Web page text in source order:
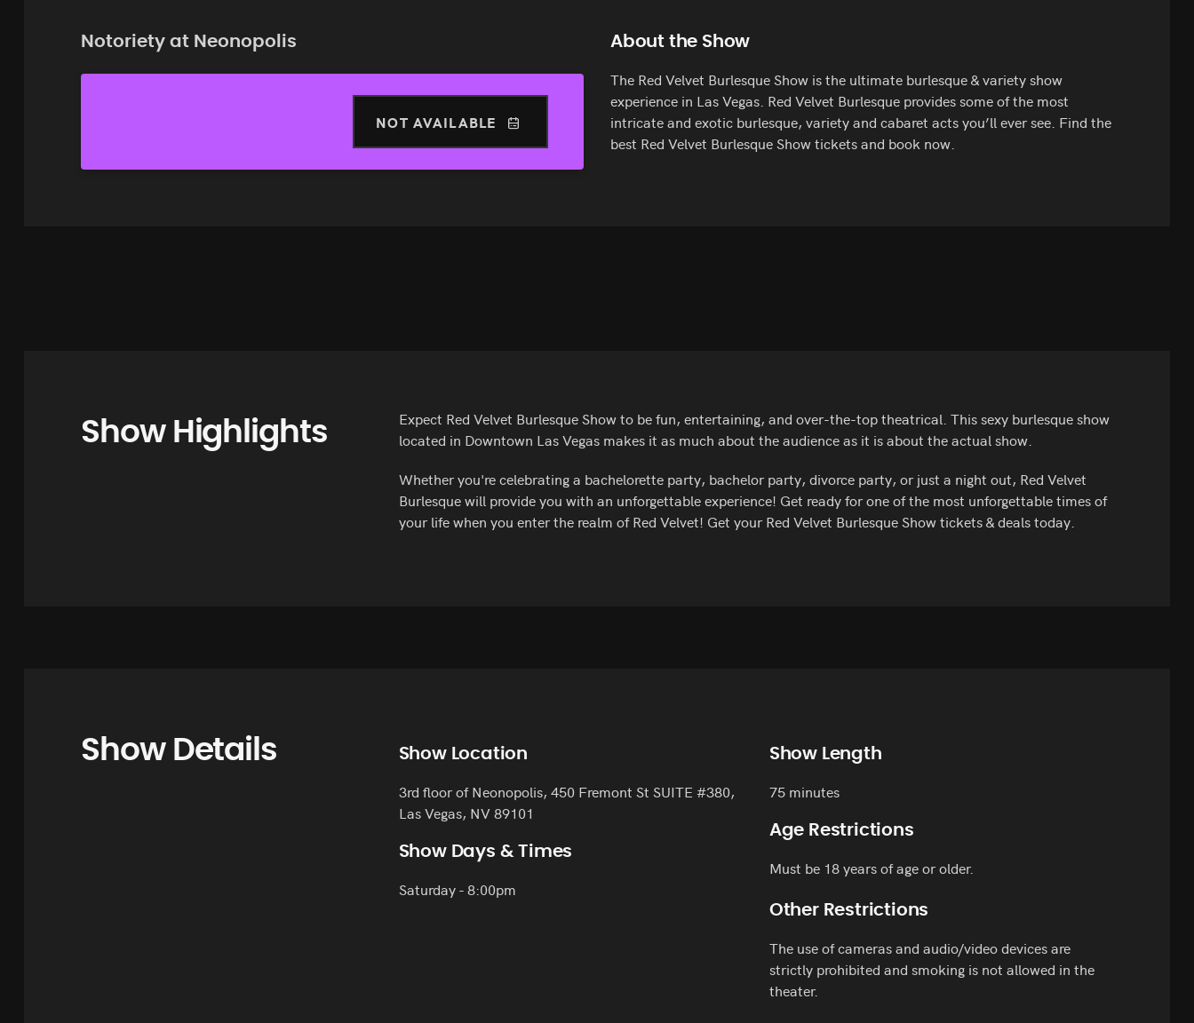
Notoriety at Neonopolis
NOT AVAILABLE
About the Show
The Red Velvet Burlesque Show is the ultimate burlesque & variety show
experience in Las Vegas. Red Velvet Burlesque provides some of the most
intricate and exotic burlesque, variety and cabaret acts you’ll ever see. Find the
best Red Velvet Burlesque Show tickets and book now.
Show Highlights
Expect Red Velvet Burlesque Show to be fun, entertaining, and over-the-top theatrical. This sexy burlesque show
located in Downtown Las Vegas makes it as much about the audience as it is about the actual show.
Whether you're celebrating a bachelorette party, bachelor party, divorce party, or just a night out, Red Velvet
Burlesque will provide you with an unforgettable experience! Get ready for one of the most unforgettable times of
your life when you enter the realm of Red Velvet! Get your Red Velvet Burlesque Show tickets & deals today.
Show Details Show Location
3rd floor of Neonopolis, 450 Fremont St SUITE #380,
Las Vegas, NV 89101
Show Days & Times
Saturday - 8:00pm
Show Length
75 minutes
Age Restrictions
Must be 18 years of age or older.
Other Restrictions
The use of cameras and audio/video devices are
strictly prohibited and smoking is not allowed in the
theater.